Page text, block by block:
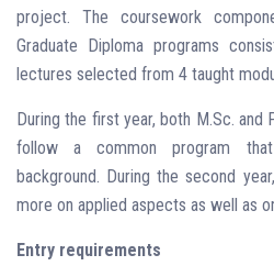
project. The coursework
Graduate Diploma programs
lectures selected from 4 taught
During the first year, both M.Sc. and
follow a common program
background. During the second
more on applied aspects as well as
Entry requirements